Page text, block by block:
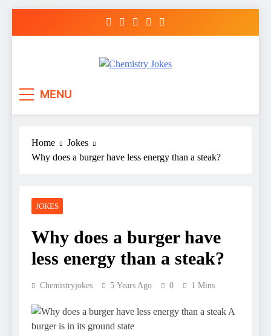
MENU
Home
Jokes
Why does a burger have less energy than a steak?
JOKES
Why does a burger have
less energy than a steak?
Chemistryjokes 5 Years Ago 0 1 Mins